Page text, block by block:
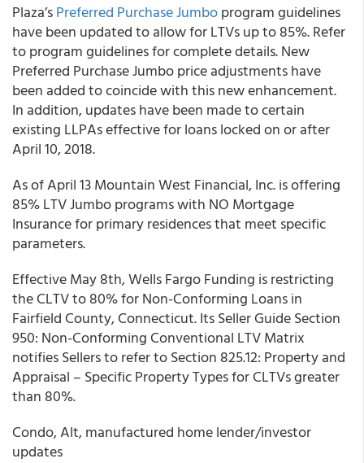
Plaza’sPreferred Purchase Jumboprogram guidelines
have been updated to allow for LTVs up to 85%. Refer
to program guidelines for complete details. New
Preferred Purchase Jumbo price adjustments have
been added to coincide with this new enhancement.
In addition, updates have been made to certain
existing LLPAs effective for loans locked on or after
April 10, 2018.
As of April 13 Mountain West Financial, Inc. is offering
85% LTV Jumbo programs with NO Mortgage
Insurance for primary residences that meet specific
parameters.
Effective May 8th, Wells Fargo Funding is restricting
the CLTV to 80% for Non-Conforming Loans in
Fairfield County, Connecticut. Its Seller Guide Section
950: Non-Conforming Conventional LTV Matrix
notifies Sellers to refer to Section 825.12: Property and
Appraisal – Specific Property Types for CLTVs greater
than 80%.
Condo, Alt, manufactured home lender/investor
updates